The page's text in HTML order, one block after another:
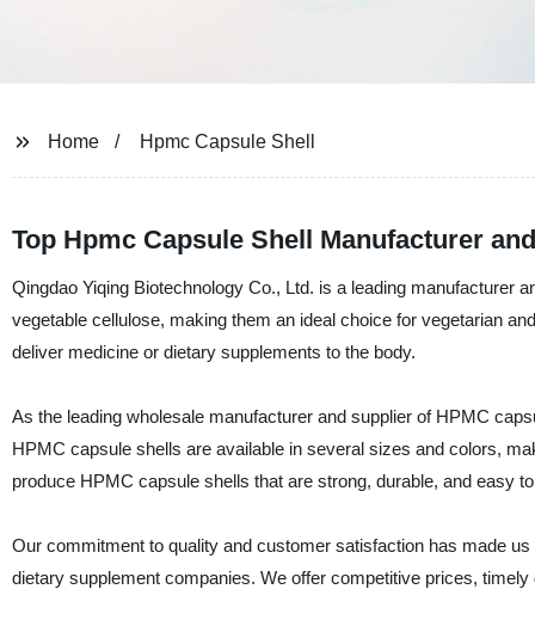
Home Hpmc Capsule Shell
Top Hpmc Capsule Shell Manufacturer
Qingdao Yiqing Biotechnology Co., Ltd. is a leading manufacturer
vegetable cellulose, making them an ideal choice for vegetarian
deliver medicine or dietary supplements to the body.
As the leading wholesale manufacturer and supplier of HPMC
HPMC capsule shells are available in several sizes and colors,
produce HPMC capsule shells that are strong, durable, and easy
Our commitment to quality and customer satisfaction has made
dietary supplement companies. We offer competitive prices,